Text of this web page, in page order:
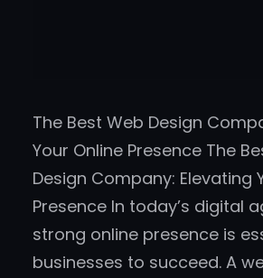
The Best Web Design
Your Online Presence The
Design Company: Elevating
Presence In today’s digital
strong online presence is
businesses to succeed. A